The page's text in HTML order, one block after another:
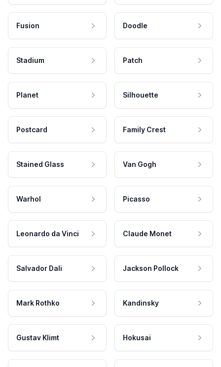
Fusion Doodle
Stadium Patch
Planet Silhouette
Postcard Family Crest
Stained Glass Van Gogh
Warhol Picasso
Leonardo da Vinci Claude Monet
Salvador Dali Jackson Pollock
Mark Rothko Kandinsky
Gustav Klimt Hokusai